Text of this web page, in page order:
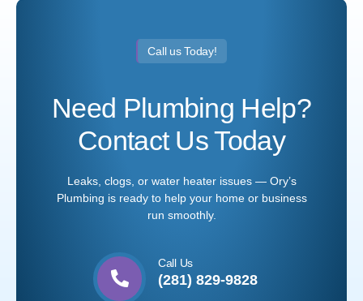
Call us Today!
Need Plumbing Help?
Contact Us Today
Leaks, clogs, or water heater issues — Ory’s
Plumbing is ready to help your home or business
run smoothly.
Call Us
(281) 829-9828